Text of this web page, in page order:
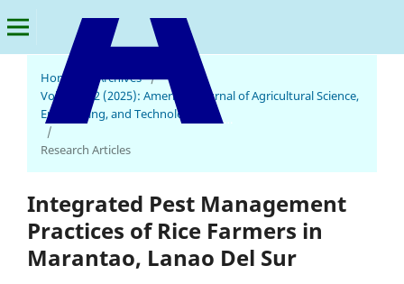
American Journal of Agricultural Science, Engineering, and Technology
Home Archives /
Vol. 9 No. 2 (2025): American Journal of Agricultural Science,
Engineering, and Technology
/
Research Articles
Integrated Pest Management
Practices of Rice Farmers in
Marantao, Lanao Del Sur